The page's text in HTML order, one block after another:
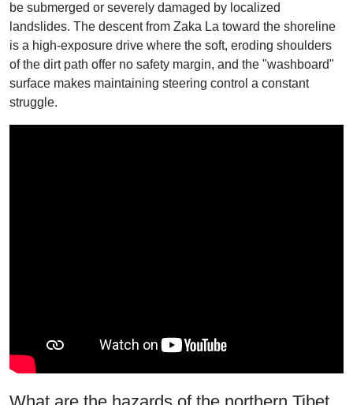
be submerged or severely damaged by localized
landslides. The descent from Zaka La toward the shoreline
is a high-exposure drive where the soft, eroding shoulders
of the dirt path offer no safety margin, and the "washboard"
surface makes maintaining steering control a constant
struggle.